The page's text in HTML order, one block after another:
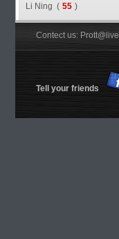
Li Ning ( 55 )
Contect us:
Tell your friends